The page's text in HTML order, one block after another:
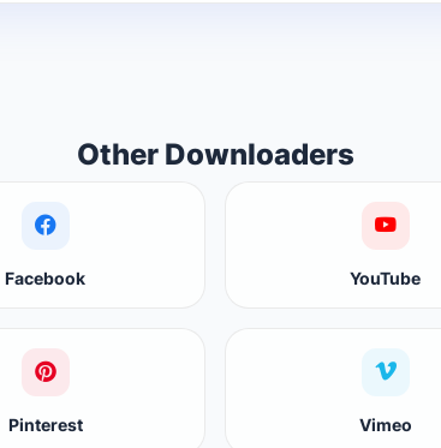
Other Downloaders
Facebook YouTube
Pinterest Vimeo